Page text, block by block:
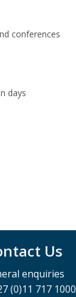
conferences
days
Us
enquiries
(0)11 717 1000